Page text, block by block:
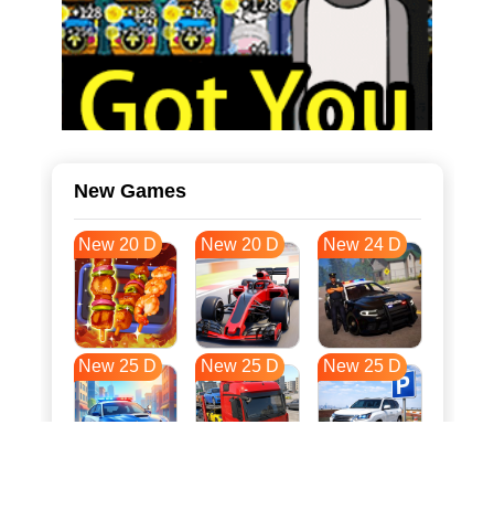
New Games
New 20 D New 20 D New 24 D
New 25 D New 25 D New 25 D